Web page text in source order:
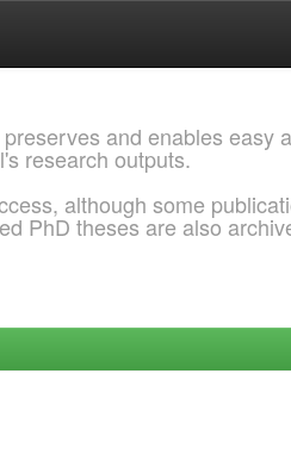
and enables easy
research outputs.
although some
PhD theses are also